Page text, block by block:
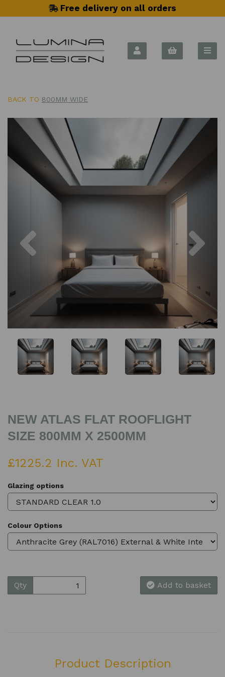
Free delivery on all orders
BACK TO 800MM WIDE
NEW ATLAS FLAT ROOFLIGHT
SIZE 800MM X 2500MM
£1225.2 Inc. VAT
Glazing options
Colour Options
Qty Add to basket
Product Description